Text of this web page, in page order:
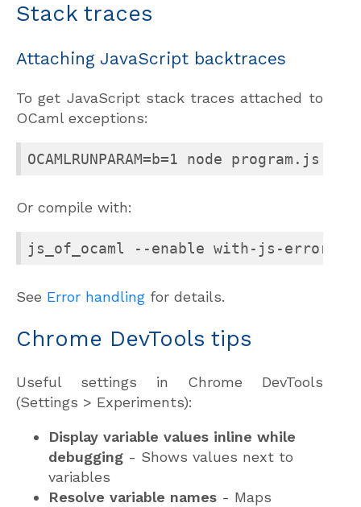
Stack traces
Attaching JavaScript backtraces
To get JavaScript stack traces attached to
OCaml exceptions:
OCAMLRUNPARAM=b=1 node program.js
Or compile with:
js_of_ocaml --enable with-js-error
See Error handling for details.
Chrome DevTools tips
Useful settings in Chrome DevTools
(Settings > Experiments):
Display variable values inline while
debugging - Shows values next to
variables
Resolve variable names - Maps